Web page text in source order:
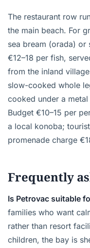
The restaurant row
the main beach. For
sea bream (orada) or
€12–18 per fish,
from the inland
slow-cooked whole
cooked under a
Budget €10–15 per
a local konoba;
promenade charge
Frequently
Is Petrovac suitable
families who want
rather than resort
children, the bay is